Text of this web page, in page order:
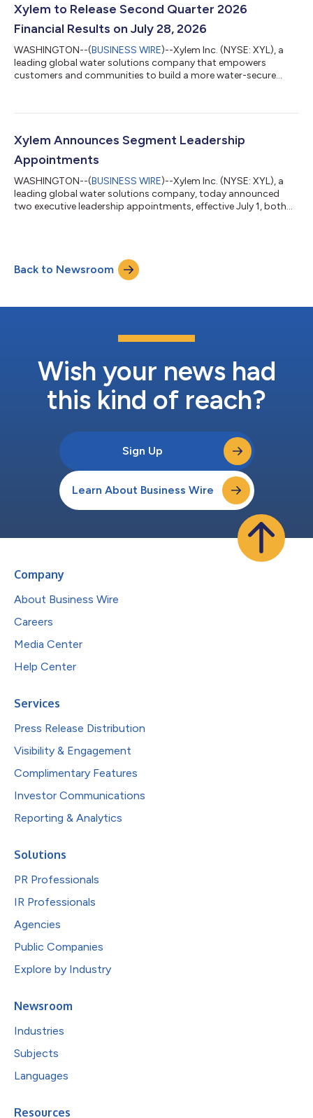
our business continue to strengthen,” said Matthew Pine,
Xylem’s CEO. “Water is becomi...
Xylem to Release Second Quarter 2026
Financial Results on July 28, 2026
WASHINGTON--(BUSINESS WIRE)--Xylem Inc. (NYSE: XYL), a
leading global water solutions company that empowers
customers and communities to build a more water-secure
management team will host a conference call with investors.
+1 (412) 317-5413 (INTL) or by visiting Investors Events | Xylem
US. A replay of the briefin...
Xylem Announces Segment Leadership
Appointments
WASHINGTON--(BUSINESS WIRE)--Xylem Inc. (NYSE: XYL), a
leading global water solutions company, today announced
two executive leadership appointments, effective July 1, both
as EVP and President, Applied Water at Xylem. Emmerich joined
Xylem in 2024 from Carrier Global Corporation (NYSE: CARR),
Back to Newsroom
Wish your news had
this kind of reach?
Sign Up
Learn About Business Wire
Company
About Business Wire
Careers
Media Center
Help Center
Services
Press Release Distribution
Visibility & Engagement
Complimentary Features
Investor Communications
Reporting & Analytics
Solutions
PR Professionals
IR Professionals
Agencies
Public Companies
Explore by Industry
Newsroom
Industries
Subjects
Languages
Resources